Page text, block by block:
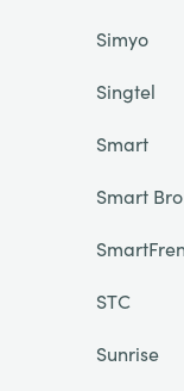
Simyo
Singtel
Smart
Smart Bro
SmartFren
STC
Sunrise